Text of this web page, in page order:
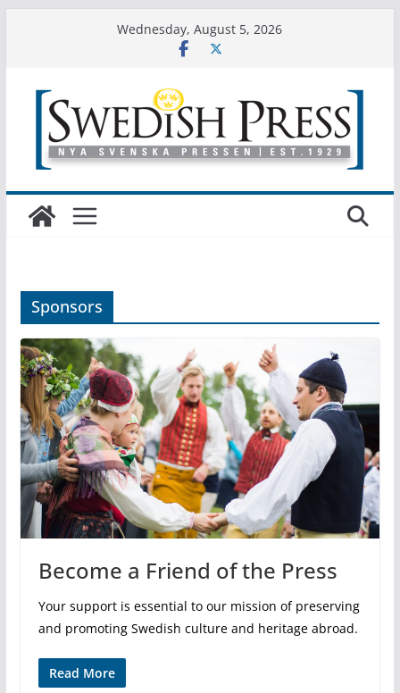
Wednesday, August 5, 2026
Sponsors
Become a Friend of the Press
Your support is essential to our mission of preserving
and promoting Swedish culture and heritage abroad.
Read More